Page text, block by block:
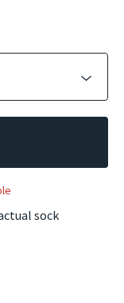
sock